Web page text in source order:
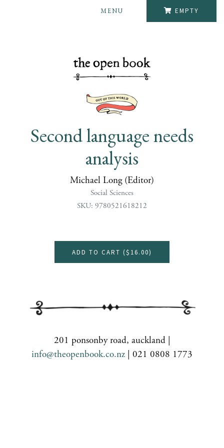
EMPTY
MENU
Second language needs
analysis
Michael Long (Editor)
Social Sciences
SKU: 9780521618212
ADD TO CART ($16.00)
201 ponsonby road, auckland |
info@theopenbook.co.nz | 021 0808 1773